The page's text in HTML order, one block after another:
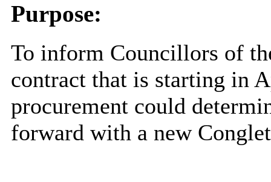
Purpose:
To inform Councillors of
contract that is starting in
procurement could
forward with a new